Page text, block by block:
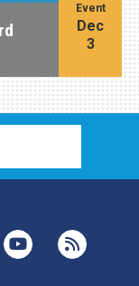
Event
Dec
3